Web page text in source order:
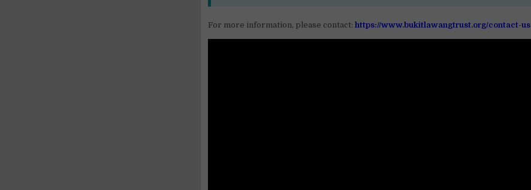
For more information, please contact:https://www.bukitlawangtrust.org/contact-us